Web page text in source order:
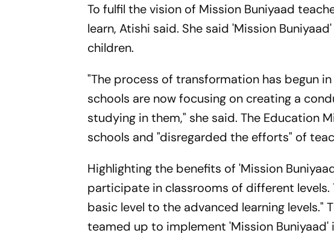
To fulfil the vision of Mission Buniyaad
learn, Atishi said. She said 'Mission
children.
"The process of transformation has begun
schools are now focusing on creating a
studying in them," she said. The Education
schools and "disregarded the efforts" of
Highlighting the benefits of 'Mission
participate in classrooms of different
basic level to the advanced learning levels."
teamed up to implement 'Mission